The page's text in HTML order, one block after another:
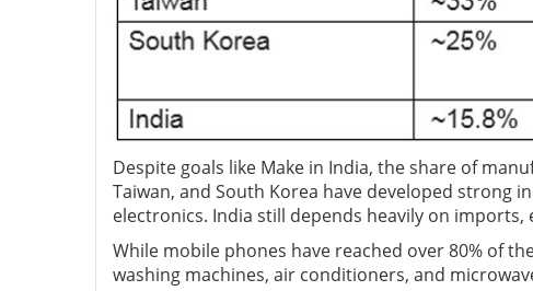
Despite goals like Make in India, the share of
Taiwan, and South Korea have developed strong
electronics. India still depends heavily on
While mobile phones have reached over 80% of
washing machines, air conditioners, and